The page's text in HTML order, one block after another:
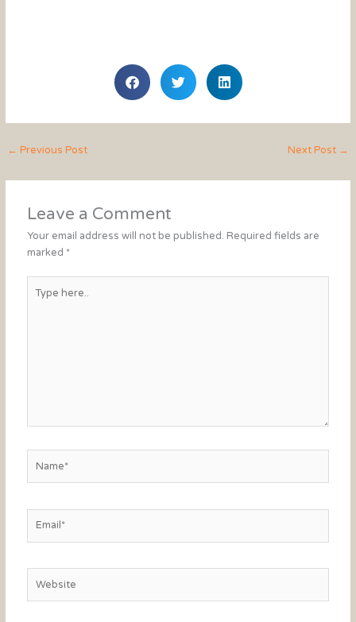
← Previous Post Next Post →
Leave a Comment
Your email address will not be published. Required fields are
marked *
here..